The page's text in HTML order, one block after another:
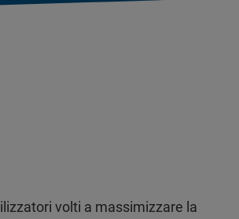
volti a massimizzare la